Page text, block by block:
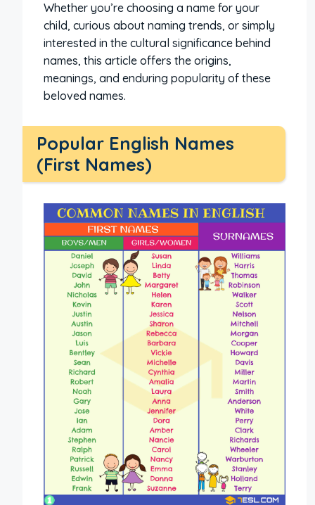
Whether you’re choosing a name for your
child, curious about naming trends, or simply
interested in the cultural significance behind
names, this article offers the origins,
meanings, and enduring popularity of these
beloved names.
Popular English Names
(First Names)